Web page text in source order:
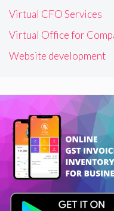
Virtual CFO Services
Virtual Office for
Website development